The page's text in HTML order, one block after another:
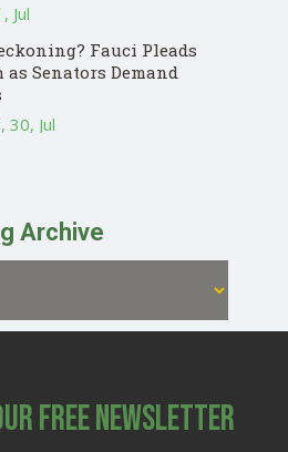
Jul
Fauci Pleads
Senators Demand
30, Jul
Archive
Free Newsletter